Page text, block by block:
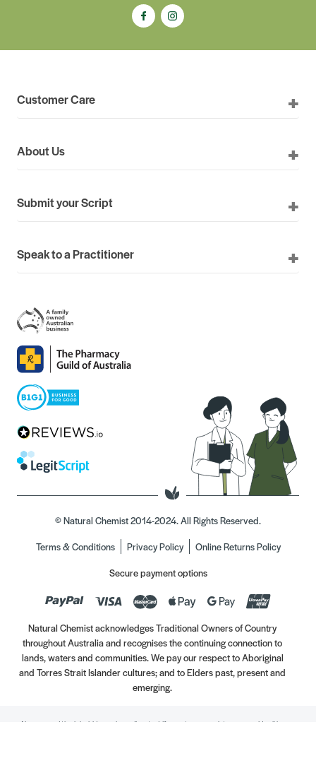
Customer Care
About Us
Submit your Script
Speak to a Practitioner
© Natural Chemist 2014-2024. All Rights Reserved.
Terms & Conditions
Privacy Policy
Online Returns Policy
Secure payment options
Natural Chemist acknowledges Traditional Owners of Country
throughout Australia and recognises the continuing connection to
lands, waters and communities. We pay our respect to Aboriginal
and Torres Strait Islander cultures; and to Elders past, present and
emerging.
Always read the label. Use only as directed. If symptoms persist, see your Healthcare